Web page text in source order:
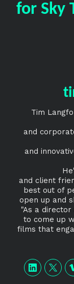
for Sky
Tim
and
and
and client
best out of
open up and
"As a
to come up
films that